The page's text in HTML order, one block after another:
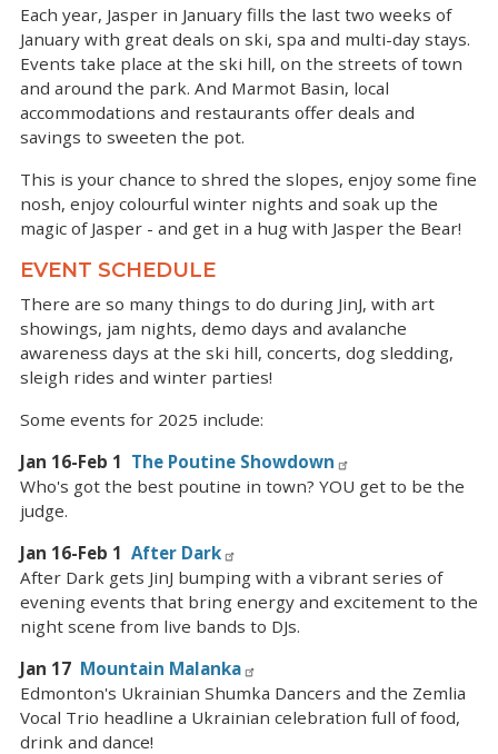
Each year, Jasper in January fills the last two weeks of
January with great deals on ski, spa and multi-day stays.
Events take place at the ski hill, on the streets of town
and around the park. And Marmot Basin, local
accommodations and restaurants offer deals and
savings to sweeten the pot.
This is your chance to shred the slopes, enjoy some fine
nosh, enjoy colourful winter nights and soak up the
magic of Jasper - and get in a hug with Jasper the Bear!
EVENT SCHEDULE
There are so many things to do during JinJ, with art
showings, jam nights, demo days and avalanche
awareness days at the ski hill, concerts, dog sledding,
sleigh rides and winter parties!
Some events for 2025 include:
Jan 16-Feb 1 The Poutine Showdown
Who's got the best poutine in town? YOU get to be the
judge.
Jan 16-Feb 1 After Dark
After Dark gets JinJ bumping with a vibrant series of
evening events that bring energy and excitement to the
night scene from live bands to DJs.
Jan 17 Mountain Malanka
Edmonton's Ukrainian Shumka Dancers and the Zemlia
Vocal Trio headline a Ukrainian celebration full of food,
drink and dance!